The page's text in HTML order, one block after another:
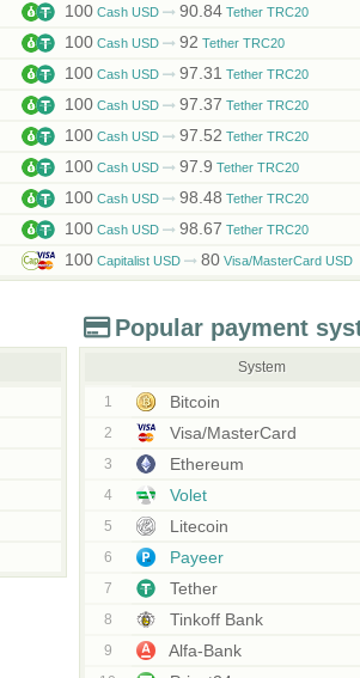
100Cash USD 90.84Tether TRC20
100Cash USD 92 Tether TRC20
100Cash USD 97.31 Tether TRC20
100Cash USD 97.37 Tether TRC20
100Cash USD 97.52 Tether TRC20
100Cash USD 97.9 Tether TRC20
100Cash USD 98.48 Tether TRC20
100Cash USD 98.67 Tether TRC20
100Capitalist USD 80Visa/MasterCard USD
Popular payment
System
1 Bitcoin
2 Visa/MasterCard
3 Ethereum
4 Volet
5 Litecoin
6 Payeer
7 Tether
8 Tinkoff Bank
9 Alfa-Bank